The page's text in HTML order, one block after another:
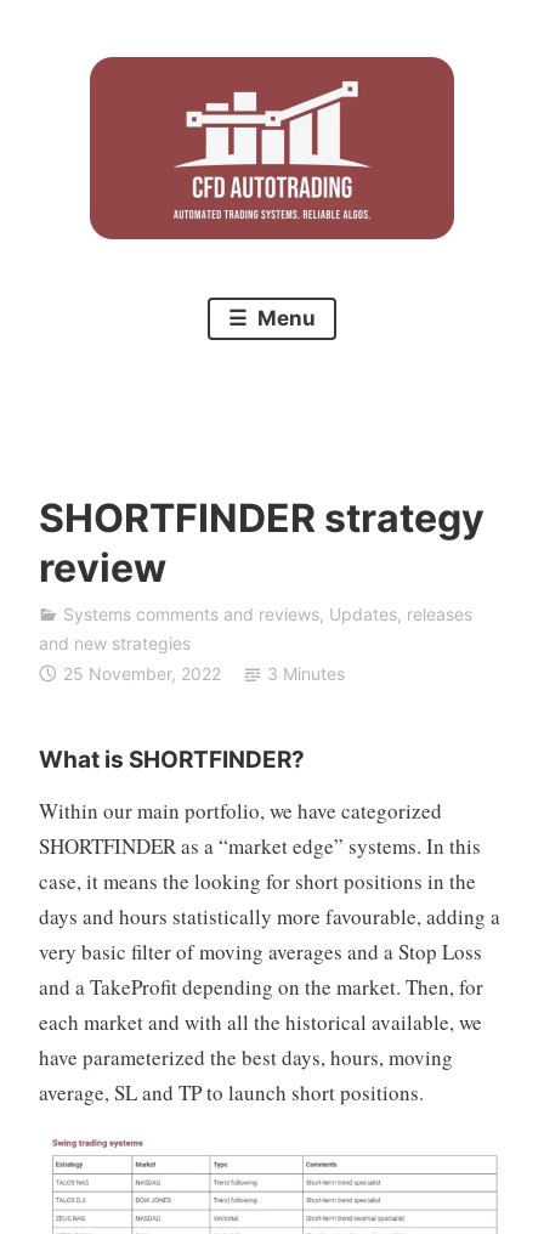
Menu
SHORTFINDER strategy
review
C
F
A
u
t
r
a
i
n
g
Systems comments and reviews, Updates, releases
and new strategies
25 November, 2022
3 Minutes
What is SHORTFINDER?
Within our main portfolio, we have categorized
SHORTFINDER as a “market edge” systems. In this
case, it means the looking for short positions in the
days and hours statistically more favourable, adding a
very basic filter of moving averages and a Stop Loss
and a TakeProfit depending on the market. Then, for
each market and with all the historical available, we
have parameterized the best days, hours, moving
average, SL and TP to launch short positions.